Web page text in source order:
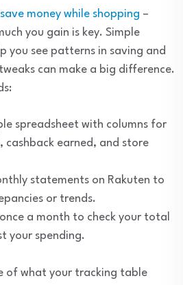
save money while shopping –
you gain is key. Simple
you see patterns in saving and
can make a big difference.
spreadsheet with columns for
cashback earned, and store
statements on Rakuten to
or trends.
a month to check your total
your spending.
of what your tracking table